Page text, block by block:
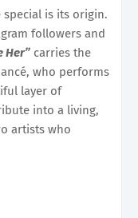
special is its origin.
followers and
Her” carries the
who performs
layer of
into a living,
artists who